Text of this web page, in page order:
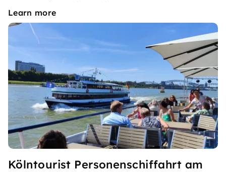
Learn more
Kölntourist Personenschiffahrt am